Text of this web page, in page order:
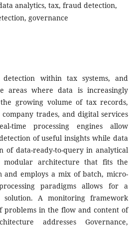
analytics, tax, fraud detection,
governance
within tax systems, and
areas where data is increasingly
growing volume of tax records,
trades, and digital services
time processing engines allow
of useful insights while data
of data-ready-to-query in analytical
modular architecture that fits the
and employs a mix of batch, micro-
paradigms allows for a
solution. A monitoring framework
problems in the flow and content of
addresses Governance,